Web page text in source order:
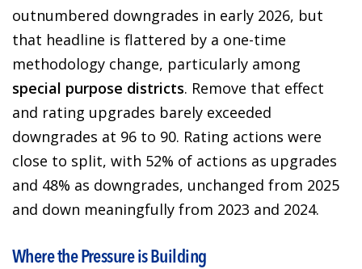
outnumbered downgrades in early 2026, but
that headline is flattered by a one-time
methodology change, particularly among
special purpose districts. Remove that effect
and rating upgrades barely exceeded
downgrades at 96 to 90. Rating actions were
close to split, with 52% of actions as upgrades
and 48% as downgrades, unchanged from 2025
and down meaningfully from 2023 and 2024.
Where the Pressure is Building